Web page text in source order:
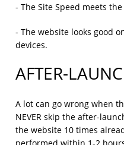
- The Site Speed meets
- The website looks good
devices.
AFTER-
A lot can go wrong when
NEVER skip the after-
the website 10 times